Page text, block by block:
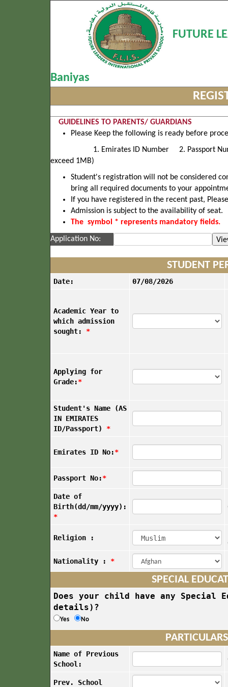
FUTURE
Baniyas
GUIDELINES TO PARENTS/ GUARDIANS
Please Keep the following is ready before
1. Emirates ID Number 2. Passport Number
exceed 1MB)
Student's registration will not be considered
bring all required documents to your
If you have registered in the recent past,
Admission is subject to the availability of seat.
The symbol * represents mandatory fields.
Application No:
STUDENT
Date: 07/08/2026
Academic Year to
which admission
sought:
*
Applying for
Grade:*
Student's Name (AS
IN EMIRATES
ID/Passport)
*
Emirates ID No:*
Passport No:*
Date of
Birth(dd/mm/yyyy):
*
Religion :
Nationality : *
SPECIAL
Does your child have any Special
details)?
Yes No
Name of Previous
School:
Prev. School